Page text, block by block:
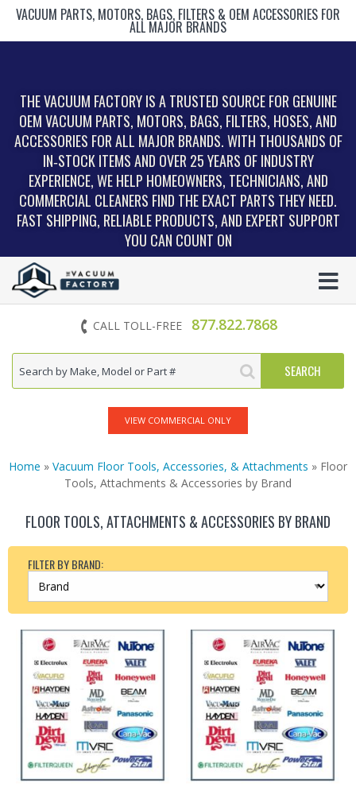
VACUUM PARTS, MOTORS, BAGS, FILTERS & OEM ACCESSORIES FOR
ALL MAJOR BRANDS
THE VACUUM FACTORY IS A TRUSTED SOURCE FOR GENUINE
OEM VACUUM PARTS, MOTORS, BAGS, FILTERS, HOSES, AND
ACCESSORIES FOR ALL MAJOR BRANDS. WITH THOUSANDS OF
IN‑STOCK ITEMS AND OVER 25 YEARS OF INDUSTRY
EXPERIENCE, WE HELP HOMEOWNERS, TECHNICIANS, AND
COMMERCIAL CLEANERS FIND THE EXACT PARTS THEY NEED.
FAST SHIPPING, RELIABLE PRODUCTS, AND EXPERT SUPPORT
YOU CAN COUNT ON
CALL TOLL-FREE 877.822.7868
VIEW COMMERCIAL ONLY
Home » Vacuum Floor Tools, Accessories, & Attachments » Floor
Tools, Attachments & Accessories by Brand
FLOOR TOOLS, ATTACHMENTS & ACCESSORIES BY BRAND
FILTER BY BRAND: